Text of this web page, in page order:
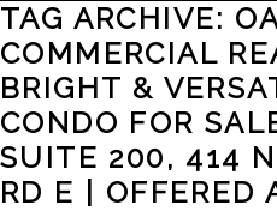
TAG ARCHIVE:
COMMERCIAL
BRIGHT &
CONDO FOR
SUITE 200, 414
RD E | OFFERED